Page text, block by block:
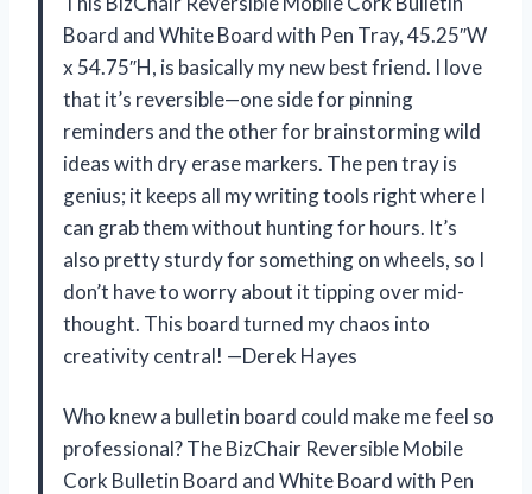
Board and White Board with Pen Tray, 45.25″W
x 54.75″H, is basically my new best friend. I love
that it’s reversible—one side for pinning
reminders and the other for brainstorming wild
ideas with dry erase markers. The pen tray is
genius; it keeps all my writing tools right where I
can grab them without hunting for hours. It’s
also pretty sturdy for something on wheels, so I
don’t have to worry about it tipping over mid-
thought. This board turned my chaos into
creativity central! —Derek Hayes
Who knew a bulletin board could make me feel so
professional? The BizChair Reversible Mobile
Cork Bulletin Board and White Board with Pen